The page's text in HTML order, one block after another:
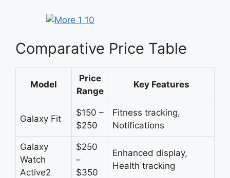
Comparative Price Table
Model
Price
Range
Key Features
Galaxy Fit
$150 –
$250
Fitness tracking,
Notifications
Galaxy
Watch
Active2
$250
–
$350
Enhanced display,
Health tracking